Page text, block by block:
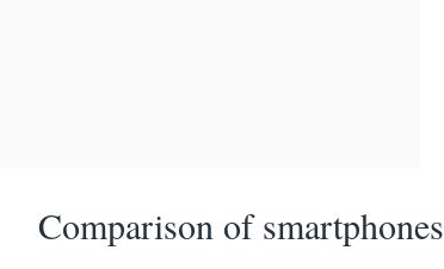
Comparison of smartphones